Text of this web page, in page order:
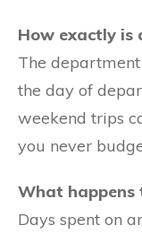
How exactly is
The
the day of
weekend trips
you never
What happens
Days spent on